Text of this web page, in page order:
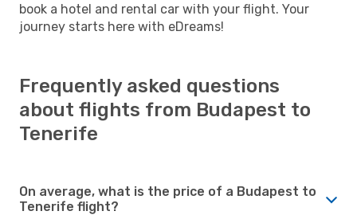
book a hotel and rental car with your flight. Your
journey starts here with eDreams!
Frequently asked questions
about flights from Budapest to
Tenerife
On average, what is the price of a Budapest to
Tenerife flight?